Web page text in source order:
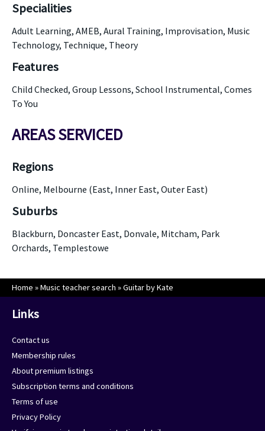
Specialities
Adult Learning, AMEB, Aural Training, Improvisation, Music
Technology, Technique, Theory
Features
Child Checked, Group Lessons, School Instrumental, Comes
To You
AREAS SERVICED
Regions
Online, Melbourne (East, Inner East, Outer East)
Suburbs
Blackburn, Doncaster East, Donvale, Mitcham, Park
Orchards, Templestowe
Home »Music teacher search »Guitar by Kate
Links
Contact us
Membership rules
About premium listings
Subscription terms and conditions
Terms of use
Privacy Policy